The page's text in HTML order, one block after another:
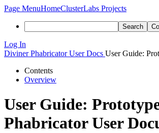
Page MenuHomeClusterLabs Projects
Search
Log In
Diviner Phabricator User Docs User Guide:
Contents
Overview
User Guide:
Phabricator User